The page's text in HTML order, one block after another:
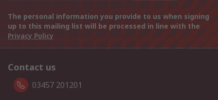
The personal information you provide to us when signing
up to this mailing list will be processed in line with the
Privacy Policy
Contact us
03457 201201